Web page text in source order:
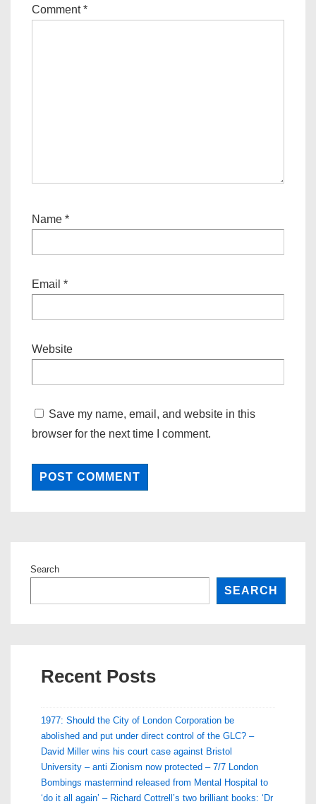
Comment*
Name *
Email *
Website
Save my name, email, and website in this
browser for the next time I comment.
Search
SEARCH
Recent Posts
1977: Should the City of London Corporation be
abolished and put under direct control of the GLC? –
David Miller wins his court case against Bristol
University – anti Zionism now protected – 7/7 London
Bombings mastermind released from Mental Hospital to
‘do it all again’ – Richard Cottrell’s two brilliant books: ‘Dr